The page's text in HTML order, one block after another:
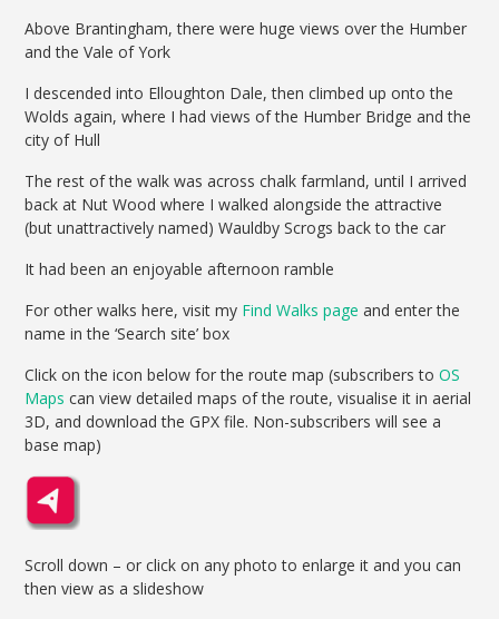
Above Brantingham, there were huge views over the Humber
and the Vale of York
I descended into Elloughton Dale, then climbed up onto the
Wolds again, where I had views of the Humber Bridge and the
city of Hull
The rest of the walk was across chalk farmland, until I arrived
back at Nut Wood where I walked alongside the attractive
(but unattractively named) Wauldby Scrogs back to the car
It had been an enjoyable afternoon ramble
For other walks here, visit my Find Walks page and enter the
name in the ‘Search site’ box
Click on the icon below for the route map (subscribers toOS
Maps can view detailed maps of the route, visualise it in aerial
3D, and download the GPX file. Non-subscribers will see a
base map)
Scroll down – or click on any photo to enlarge it and you can
then view as a slideshow